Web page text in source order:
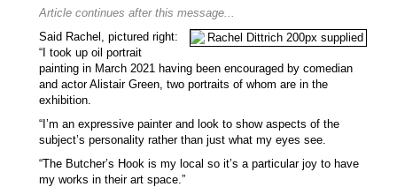
Article continues after this message...
Said Rachel, pictured right:
“I took up oil portrait
painting in March 2021 having been encouraged by comedian
and actor Alistair Green, two portraits of whom are in the
exhibition.
“I’m an expressive painter and look to show aspects of the
subject’s personality rather than just what my eyes see.
“The Butcher’s Hook is my local so it’s a particular joy to have
my works in their art space.”